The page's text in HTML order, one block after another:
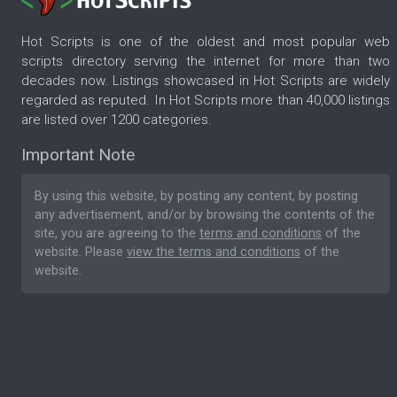
Hot Scripts is one of the oldest and most popular web
scripts directory serving the internet for more than two
decades now. Listings showcased in Hot Scripts are widely
regarded as reputed. In Hot Scripts more than 40,000 listings
are listed over 1200 categories.
Important Note
By using this website, by posting any content, by posting
any advertisement, and/or by browsing the contents of the
site, you are agreeing to the terms and conditions of the
website. Please view the terms and conditions of the
website.